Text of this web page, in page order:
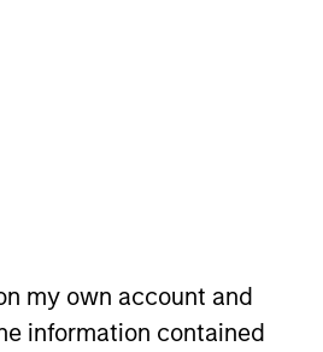
my own account and
information contained